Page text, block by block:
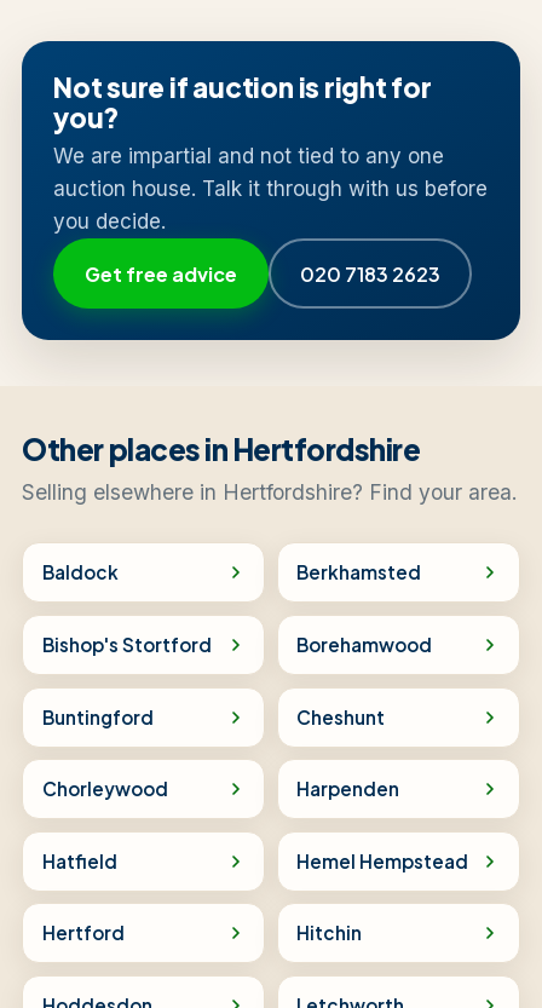
Not sure if auction is right for
you?
We are impartial and not tied to any one
auction house. Talk it through with us before
you decide.
Get free advice 020 7183 2623
Other places in Hertfordshire
Selling elsewhere in Hertfordshire? Find your area.
Baldock Berkhamsted
Bishop's Stortford Borehamwood
Buntingford Cheshunt
Chorleywood Harpenden
Hatfield Hemel Hempstead
Hertford Hitchin